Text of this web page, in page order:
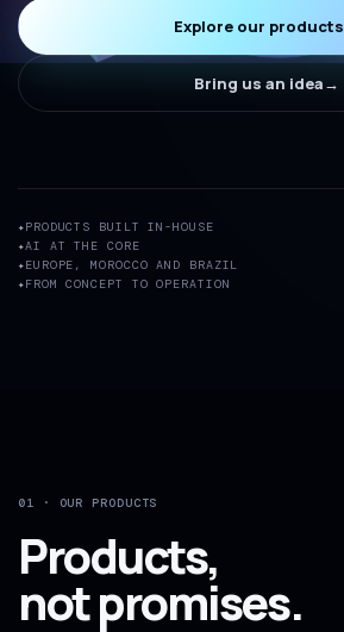
Explore our products
Bring us an idea→
PRODUCTS BUILT IN-HOUSE
AI AT THE CORE
EUROPE, MOROCCO AND BRAZIL
FROM CONCEPT TO OPERATION
01 · OUR PRODUCTS
Products,
not promises.